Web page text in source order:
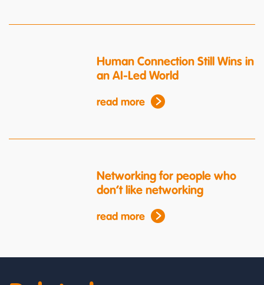
Human Connection Still Wins in
an AI-Led World
read more
Networking for people who
don’t like networking
read more